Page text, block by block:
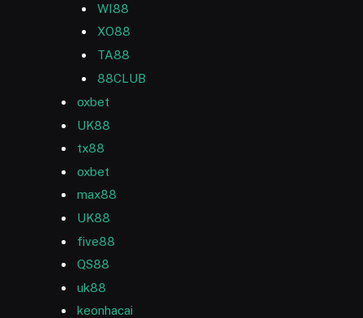
WI88
XO88
TA88
88CLUB
oxbet
UK88
tx88
oxbet
max88
UK88
five88
QS88
uk88
keonhacai